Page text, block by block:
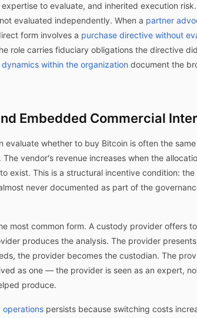
to evaluate, and inherited execution risk.
evaluated independently. When a partner
form involves a purchase directive without
role carries fiduciary obligations the directive
within the organization document the
Embedded Commercial
evaluate whether to buy Bitcoin is often the
vendor's revenue increases when the
exist. This is a structural incentive condition:
never documented as part of the
most common form. A custody provider offers
produces the analysis. The provider
the provider becomes the custodian. The
as one — the provider is seen as an expert,
produce.
operations persists because switching costs